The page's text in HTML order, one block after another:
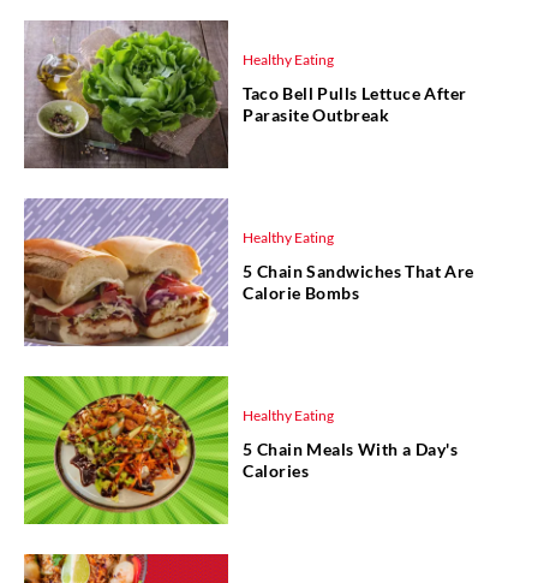
Healthy Eating
Taco Bell Pulls Lettuce After
Parasite Outbreak
Healthy Eating
5 Chain Sandwiches That Are
Calorie Bombs
Healthy Eating
5 Chain Meals With a Day's
Calories